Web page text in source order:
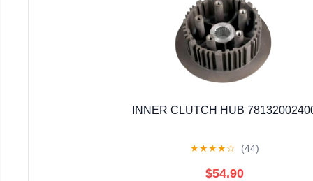
INNER CLUTCH HUB
★★★★☆ (44)
$54.90